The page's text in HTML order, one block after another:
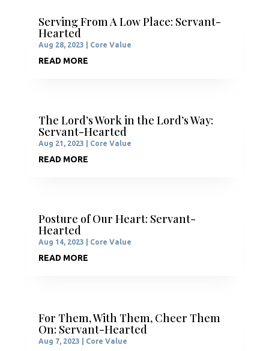
Serving From A Low Place: Servant-
Hearted
Aug 28, 2023 Core Value
READ MORE
The Lord’s Work in the Lord’s Way:
Servant-Hearted
Aug 21, 2023 Core Value
READ MORE
Posture of Our Heart: Servant-
Hearted
Aug 14, 2023 Core Value
READ MORE
For Them, With Them, Cheer Them
On: Servant-Hearted
Aug 7, 2023 Core Value